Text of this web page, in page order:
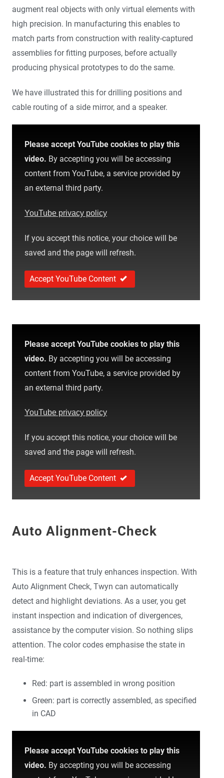
augment real objects with only virtual elements with
high precision. In manufacturing this enables to
match parts from construction with reality-captured
assemblies for fitting purposes, before actually
producing physical prototypes to do the same.
We have illustrated this for drilling positions and
cable routing of a side mirror, and a speaker.
Please accept YouTube cookies to play this
video. By accepting you will be accessing
content from YouTube, a service provided by
an external third party.
YouTube privacy policy
If you accept this notice, your choice will be
saved and the page will refresh.
Accept YouTube Content
Please accept YouTube cookies to play this
video. By accepting you will be accessing
content from YouTube, a service provided by
an external third party.
YouTube privacy policy
If you accept this notice, your choice will be
saved and the page will refresh.
Accept YouTube Content
Auto Alignment-Check
This is a feature that truly enhances inspection. With
Auto Alignment Check, Twyn can automatically
detect and highlight deviations. As a user, you get
instant inspection and indication of divergences,
assistance by the computer vision. So nothing slips
attention. The color codes emphasise the state in
real-time:
Red: part is assembled in wrong position
Green: part is correctly assembled, as specified
in CAD
Please accept YouTube cookies to play this
video. By accepting you will be accessing